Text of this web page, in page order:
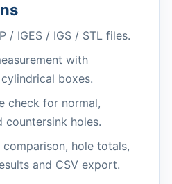
/ IGES / IGS / STL files.
with
boxes.
check for normal,
countersink holes.
hole totals,
and CSV export.